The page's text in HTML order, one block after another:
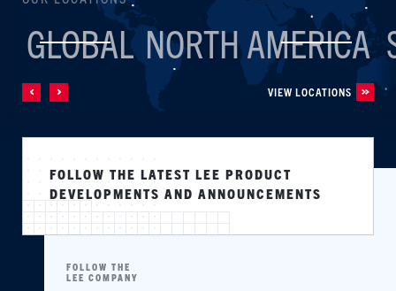
GLOBAL NORTH AMERICA
VIEW LOCATIONS
FOLLOW THE
LEE COMPANY
FOLLOW THE LATEST LEE PRODUCT
DEVELOPMENTS AND ANNOUNCEMENTS